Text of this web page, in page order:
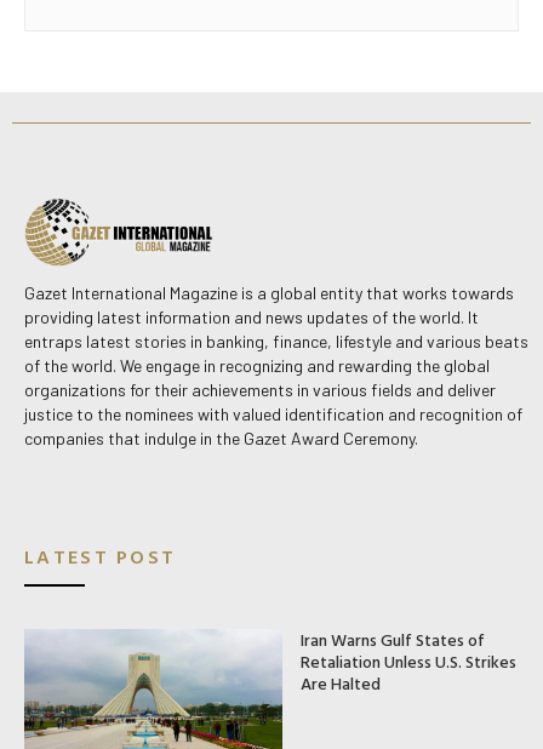
Gazet International Magazine is a global entity that works towards
providing latest information and news updates of the world. It
entraps latest stories in banking, finance, lifestyle and various beats
of the world. We engage in recognizing and rewarding the global
organizations for their achievements in various fields and deliver
justice to the nominees with valued identification and recognition of
companies that indulge in the Gazet Award Ceremony.
LATEST POST
Iran Warns Gulf States of
Retaliation Unless U.S. Strikes
Are Halted